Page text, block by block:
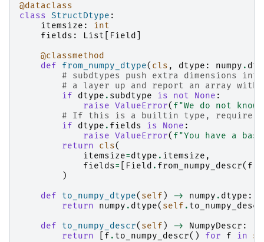
@dataclass
class StructDtype :
itemsize :
int
fields : List Field
@classmethod
def
from_numpy_dtype( cls , dtype : numpy .
# subdtypes push extra dimensions
# a layer up and report an array with
if
dtype . subdtype is not None :
raise ValueError( f"We do not
# If this is a builtin type, require
if
dtype . fields is None :
raise ValueError( f"You have a
return
cls(
itemsize=dtype . itemsize ,
fields= Field . from_numpy_descr( f
)
def
to_numpy_dtype( self ) -> numpy . dtype :
return
numpy . dtype( self . to_numpy_descr
def
to_numpy_descr( self ) -> NumpyDescr :
return
f . to_numpy_descr() for f in